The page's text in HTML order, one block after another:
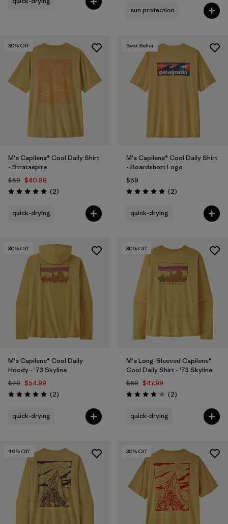
sun protection
30% Off
M's Capilene® Cool Daily Shirt
- Strataspire
$59 $40.99
Rating: 5.0 / 5 (2Reviews
)
quick-drying
Best Seller
M's Capilene® Cool Daily Shirt
- Boardshort Logo
$59
Rating: 5.0 / 5 (2Reviews
)
quick-drying
30% Off
M's Capilene® Cool Daily
Hoody - '73 Skyline
$79 $54.99
Rating: 5.0 / 5 (2Reviews
)
quick-drying
30% Off
M's Long-Sleeved Capilene®
Cool Daily Shirt - '73 Skyline
$69 $47.99
Rating: 4.0 / 5 (2Reviews
)
quick-drying
40% Off 30% Off